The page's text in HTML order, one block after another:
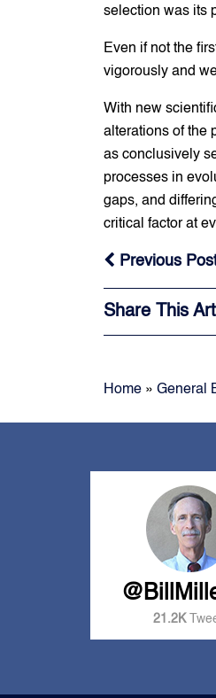
selection was its
Even if not the
vigorously and
With new
alterations of the
as conclusively
processes in
gaps, and
critical factor at
Previous
Share This
Home » General
21.2K